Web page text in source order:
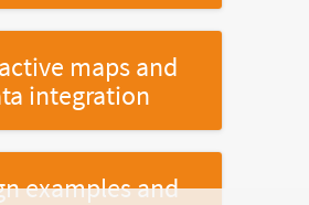
maps and
integration
examples and